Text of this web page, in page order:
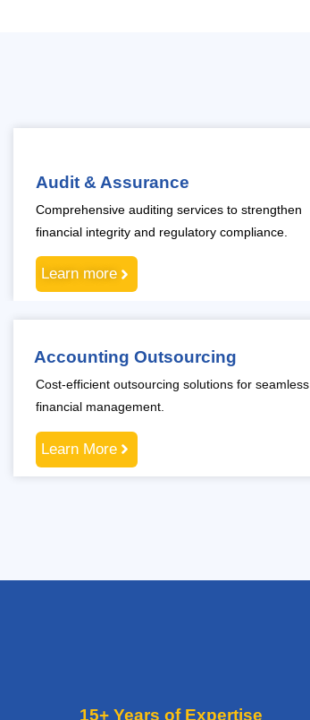
Audit & Assurance
Comprehensive auditing services to strengthen
financial integrity and regulatory compliance.
Learn more
Accounting Outsourcing
Cost-efficient outsourcing solutions for seamless
financial management.
Learn More
15+ Years of Expertise